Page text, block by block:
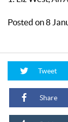
Posted on 8
Tweet
Share